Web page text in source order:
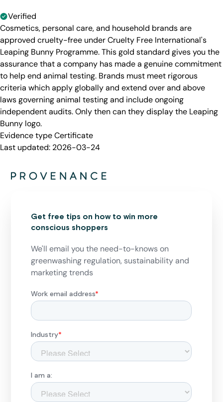
Verified
Cosmetics, personal care, and household brands are
approved cruelty-free under Cruelty Free International's
Leaping Bunny Programme. This gold standard gives you the
assurance that a company has made a genuine commitment
to help end animal testing. Brands must meet rigorous
criteria which apply globally and extend over and above
laws governing animal testing and include ongoing
independent audits. Only then can they display the Leaping
Bunny logo.
Evidence typeCertificate
Last updated: 2026-03-24
Get free tips on how to win more
conscious shoppers
We'll email you the need-to-knows on
greenwashing regulation, sustainability and
marketing trends